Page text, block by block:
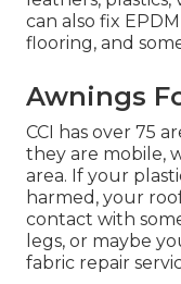
can also fix
flooring, and
Awnings
CCI has over 75
they are mobile,
area. If your
harmed, your
contact with
legs, or maybe
fabric repair